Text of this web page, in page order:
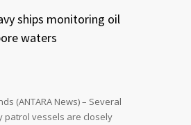
ships monitoring oil
waters
(ANTARA News) – Several
patrol vessels are closely